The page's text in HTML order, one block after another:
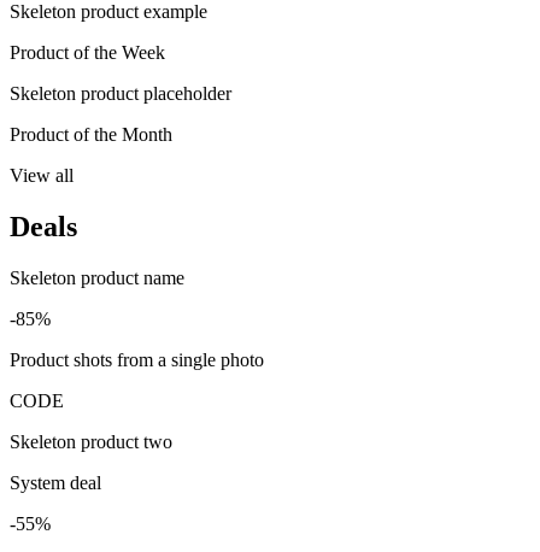
Skeleton product example
Product of the Week
Skeleton product placeholder
Product of the Month
View all
Deals
Skeleton product name
-85%
Product shots from a single photo
CODE
Skeleton product two
System deal
-55%